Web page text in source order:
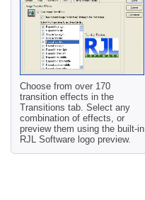
Choose from over 170
transition effects in the
Transitions tab. Select any
combination of effects, or
preview them using the built-in
RJL Software logo preview.